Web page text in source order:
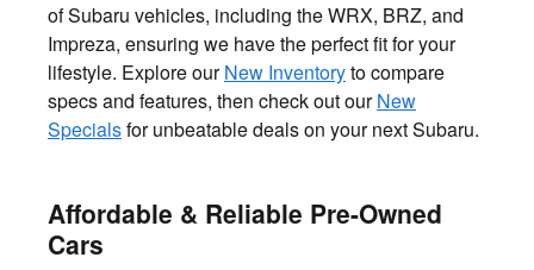
of Subaru vehicles, including the WRX, BRZ, and
Impreza, ensuring we have the perfect fit for your
lifestyle. Explore ourNew Inventoryto compare
specs and features, then check out ourNew
Specialsfor unbeatable deals on your next Subaru.
Affordable & Reliable Pre-Owned
Cars